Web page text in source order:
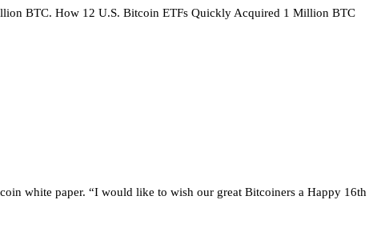
BTC. How 12 U.S. Bitcoin ETFs Quickly Acquired 1 Million BTC
white paper. “I would like to wish our great Bitcoiners a Happy 16th